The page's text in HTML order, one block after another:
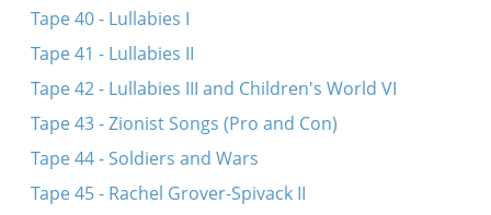
Tape 40 - Lullabies I
Tape 41 - Lullabies II
Tape 42 - Lullabies III and Children's World VI
Tape 43 - Zionist Songs (Pro and Con)
Tape 44 - Soldiers and Wars
Tape 45 - Rachel Grover-Spivack II